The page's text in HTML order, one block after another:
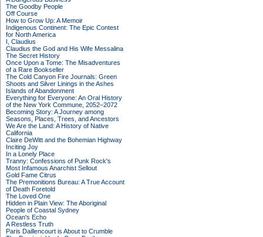
The Goodby People
Off Course
How to Grow Up: A Memoir
Indigenous Continent: The Epic Contest
for North America
I, Claudius
Claudius the God and His Wife Messalina
The Secret History
Once Upon a Tome: The Misadventures
of a Rare Bookseller
The Cold Canyon Fire Journals: Green
Shoots and Silver Linings in the Ashes
Islands of Abandonment
Everything for Everyone: An Oral History
of the New York Commune, 2052–2072
Becoming Story: A Journey among
Seasons, Places, Trees, and Ancestors
We Are the Land: A History of Native
California
Claire DeWitt and the Bohemian Highway
Inciting Joy
In a Lonely Place
Tranny: Confessions of Punk Rock's
Most Infamous Anarchist Sellout
Gold Fame Citrus
The Premonitions Bureau: A True Account
of Death Foretold
The Loved One
Hidden in Plain View: The Aboriginal
People of Coastal Sydney
Ocean's Echo
A Restless Truth
Paris Daillencourt is About to Crumble